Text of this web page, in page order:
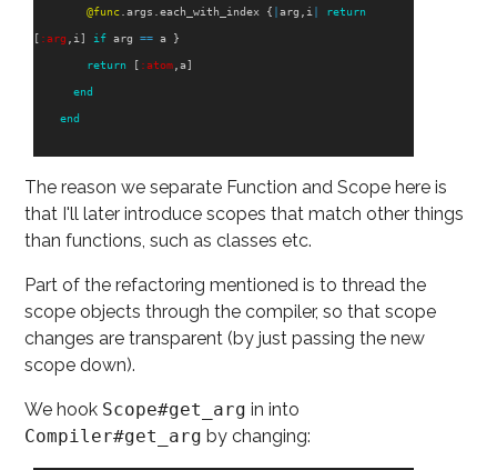
@func .args .each_with_index { |arg i return
[ :arg i ] if arg == a }
return [ :atom ,a]
end
end
The reason we separate Function and Scope here is
that I'll later introduce scopes that match other things
than functions, such as classes etc.
Part of the refactoring mentioned is to thread the
scope objects through the compiler, so that scope
changes are transparent (by just passing the new
scope down).
We hook Scope#get_arg in into
Compiler#get_arg by changing: